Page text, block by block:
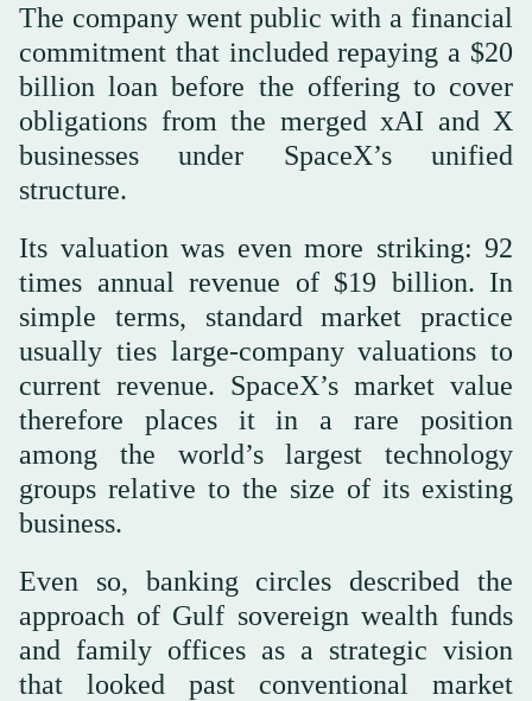
The company went public with a financial
commitment that included repaying a $20
billion loan before the offering to cover
obligations from the merged xAI and X
businesses under SpaceX’s unified
structure.
Its valuation was even more striking: 92
times annual revenue of $19 billion. In
simple terms, standard market practice
usually ties large-company valuations to
current revenue. SpaceX’s market value
therefore places it in a rare position
among the world’s largest technology
groups relative to the size of its existing
business.
Even so, banking circles described the
approach of Gulf sovereign wealth funds
and family offices as a strategic vision
that looked past conventional market